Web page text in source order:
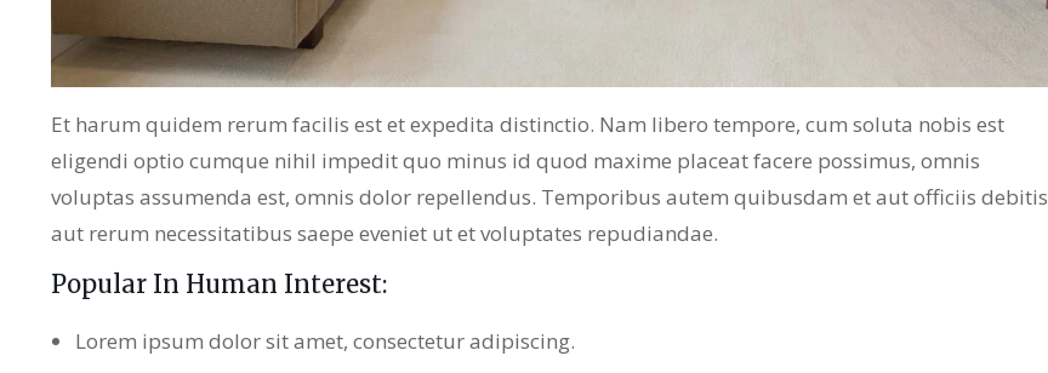
Et harum quidem rerum facilis est et expedita distinctio. Nam libero tempore, cum soluta nobis est
eligendi optio cumque nihil impedit quo minus id quod maxime placeat facere possimus, omnis
voluptas assumenda est, omnis dolor repellendus. Temporibus autem quibusdam et aut officiis debitis
aut rerum necessitatibus saepe eveniet ut et voluptates repudiandae.
Popular In Human Interest:
Lorem ipsum dolor sit amet, consectetur adipiscing.